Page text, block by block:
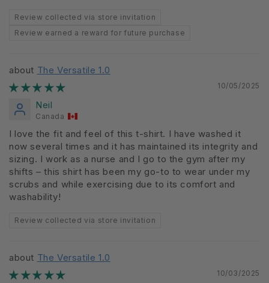
Review collected via store invitation
Review earned a reward for future purchase
The Versatile 1.0
10/05/2025
Neil
Canada
I love the fit and feel of this t-shirt. I have washed it
now several times and it has maintained its integrity and
sizing. I work as a nurse and I go to the gym after my
shifts – this shirt has been my go-to to wear under my
scrubs and while exercising due to its comfort and
washability!
Review collected via store invitation
The Versatile 1.0
10/03/2025